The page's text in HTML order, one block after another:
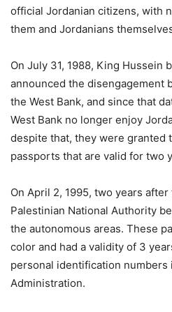
official Jordanian citizens, with
them and Jordanians
On July 31, 1988, King Hussein
announced the disengagement
the West Bank, and since that
West Bank no longer enjoy
despite that, they were granted
passports that are valid for two
On April 2, 1995, two years
Palestinian National Authority
the autonomous areas. These
color and had a validity of 3
personal identification numbers
Administration.